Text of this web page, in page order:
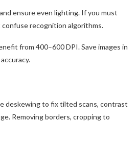
ensure even lighting. If you must
recognition algorithms.
from 400–600 DPI. Save images in
deskewing to fix tilted scans, contrast
Removing borders, cropping to